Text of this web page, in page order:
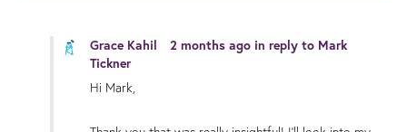
Grace Kahil 2 months ago in reply to Mark
Tickner
Hi Mark,